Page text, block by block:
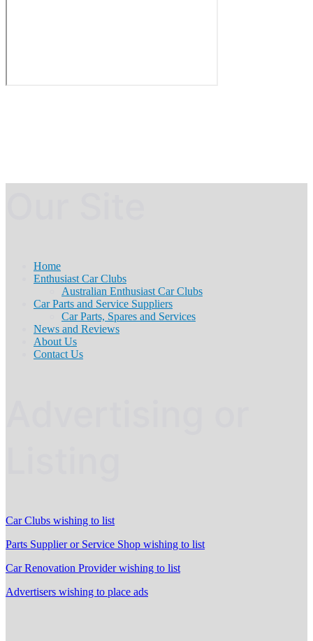
Home
Enthusiast Car Clubs
Australian Enthusiast Car Clubs
Car Parts and Service Suppliers
Car Parts, Spares and Services
News and Reviews
About Us
Contact Us
Car Clubs wishing to list
Parts Supplier or Service Shop wishing to list
Car Renovation Provider wishing to list
Advertisers wishing to place ads